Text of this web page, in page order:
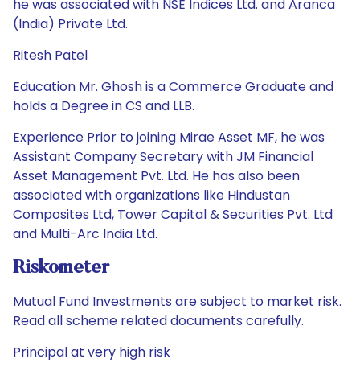
he was associated with NSE Indices Ltd. and Aranca
(India) Private Ltd.
Ritesh Patel
Education Mr. Ghosh is a Commerce Graduate and
holds a Degree in CS and LLB.
Experience Prior to joining Mirae Asset MF, he was
Assistant Company Secretary with JM Financial
Asset Management Pvt. Ltd. He has also been
associated with organizations like Hindustan
Composites Ltd, Tower Capital & Securities Pvt. Ltd
and Multi-Arc India Ltd.
Riskometer
Mutual Fund Investments are subject to market risk.
Read all scheme related documents carefully.
Principal at very high risk